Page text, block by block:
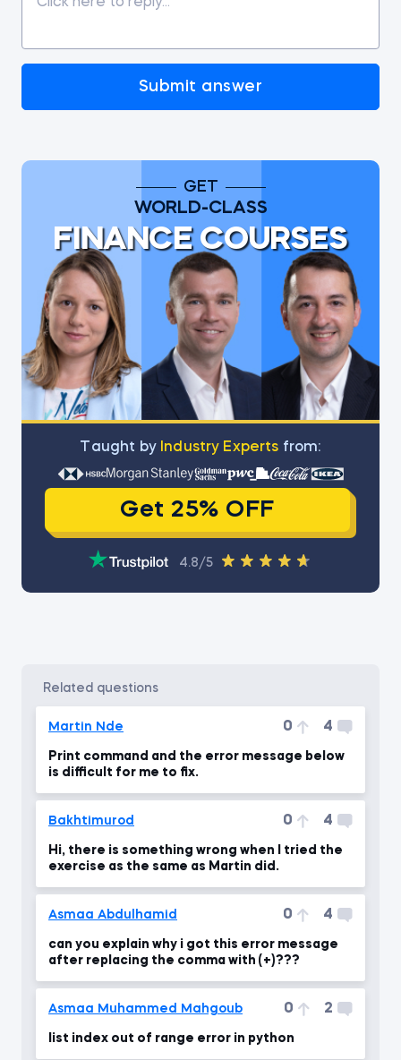
Submit answer
GET
WORLD-CLASS
FINANCE COURSES
Тaught by Industry Experts from:
Get 25% OFF
4.8/5
related questions
Martin Nde 0 4
Print command and the error message below
is difficult for me to fix.
Bakhtimurod 0 4
Hi, there is something wrong when I tried the
exercise as the same as Martin did.
Asmaa Abdulhamid 0 4
can you explain why i got this error message
after replacing the comma with (+)???
Asmaa Muhammed Mahgoub 0 2
list index out of range error in python